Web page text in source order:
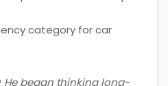
category for car
He began thinking long-